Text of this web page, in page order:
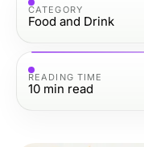
CATEGORY
Food and Drink
READING TIME
10 min read